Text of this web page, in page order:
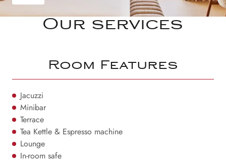
Our services
Room Features
Jacuzzi
Minibar
Terrace
Tea Kettle & Espresso machine
Lounge
In-room safe